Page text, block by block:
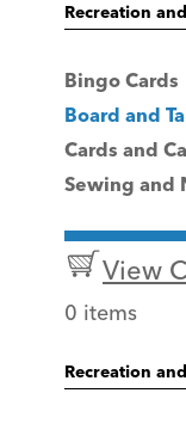
Recreation
Bingo Cards
Board and
Cards and
Sewing and
View
0 items
Recreation